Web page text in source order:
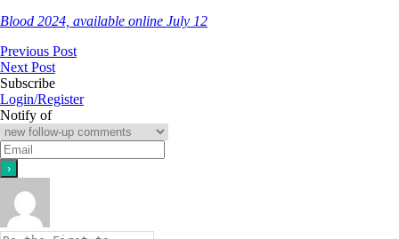
Blood 2024, available online July 12
Previous Post
Next Post
Subscribe
Login/Register
Notify of